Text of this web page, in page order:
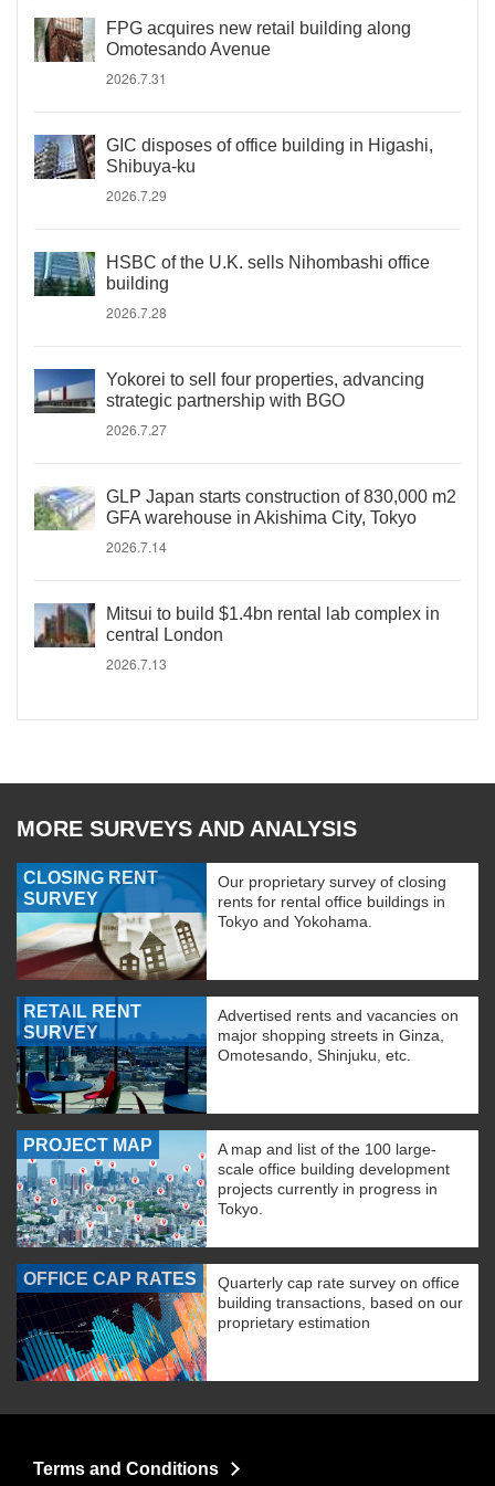
FPG acquires new retail building along
Omotesando Avenue
2026.7.31
GIC disposes of office building in Higashi,
Shibuya-ku
2026.7.29
HSBC of the U.K. sells Nihombashi office
building
2026.7.28
Yokorei to sell four properties, advancing
strategic partnership with BGO
2026.7.27
GLP Japan starts construction of 830,000 m2
GFA warehouse in Akishima City, Tokyo
2026.7.14
Mitsui to build $1.4bn rental lab complex in
central London
2026.7.13
MORE SURVEYS AND ANALYSIS
CLOSING RENT
SURVEY
Our proprietary survey of closing
rents for rental office buildings in
Tokyo and Yokohama.
RETAIL RENT
SURVEY
Advertised rents and vacancies on
major shopping streets in Ginza,
Omotesando, Shinjuku, etc.
PROJECT MAP
A map and list of the 100 large-
scale office building development
projects currently in progress in
Tokyo.
OFFICE CAP RATES
Quarterly cap rate survey on office
building transactions, based on our
proprietary estimation
Terms and Conditions